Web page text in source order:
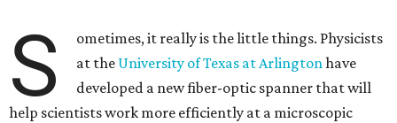
S
ometimes, it really is the little things. Physicists
at the University of Texas at Arlingtonhave
developed a new fiber-optic spanner that will
help scientists work more efficiently at a microscopic